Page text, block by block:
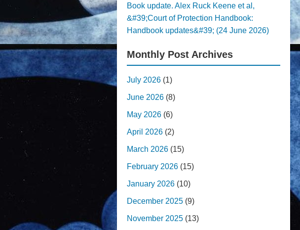
Book update. Alex Ruck Keene et al,
&#39;Court of Protection Handbook:
Handbook updates&#39; (24 June 2026)
Monthly Post Archives
July 2026 (1)
June 2026 (8)
May 2026 (6)
April 2026 (2)
March 2026 (15)
February 2026 (15)
January 2026 (10)
December 2025 (9)
November 2025 (13)